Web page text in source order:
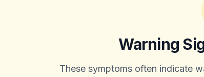
Warning
These symptoms often indicate